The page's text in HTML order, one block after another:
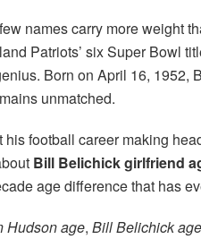
names carry more weight
Patriots’ six Super Bowl
Born on April 16, 1952,
unmatched.
his football career making
Bill Belichick girlfriend
age difference that has
Hudson age, Bill Belichick